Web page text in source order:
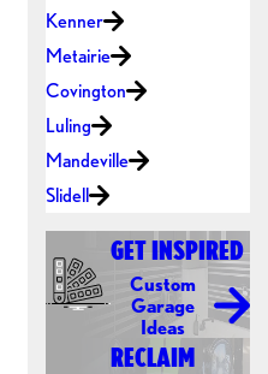
Kenner
Metairie
Covington
Luling
Mandeville
Slidell
GET INSPIRED
Custom
Garage
Ideas
RECLAIM